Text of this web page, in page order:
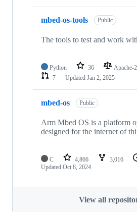
mbed-os-tools Public
The tools to test and work
Python 36 Apache-
7
Updated Jan 2, 2025
mbed-os Public
Arm Mbed OS is a platform
designed for the internet of
C 4,866 3,016
Updated Oct 8, 2024
View all